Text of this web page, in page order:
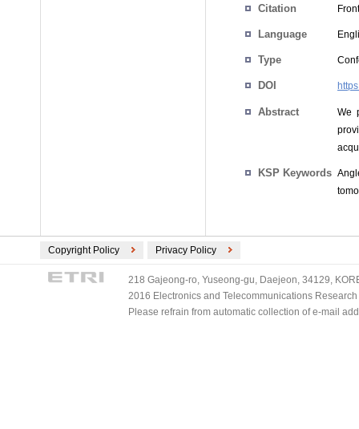
Citation
Language
Type
DOI
Abstract
We
KSP Keywords
Copyright Policy Privacy Policy
218 Gajeong-ro, Yuseong-gu, Daejeon, 34129,
2016 Electronics and Telecommunications
Please refrain from automatic collection of e-mail